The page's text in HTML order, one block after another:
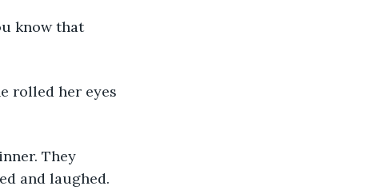
know that
rolled her eyes
They
and laughed.